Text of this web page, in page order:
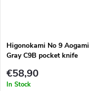
Higonokami No 9 Aogami
Gray C9B pocket knife
€58,90
In Stock